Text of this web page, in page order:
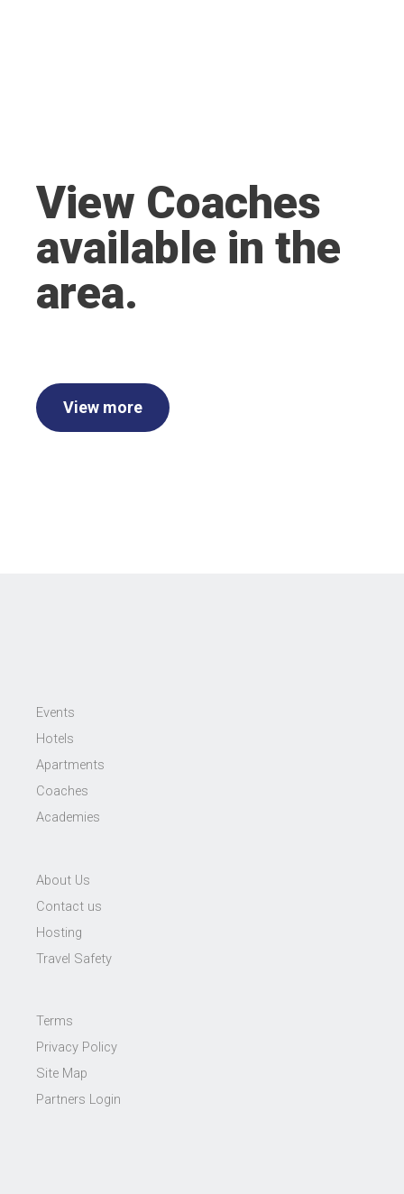
View Coaches
available in the
area.
View more
Events
Hotels
Apartments
Coaches
Academies
About Us
Contact us
Hosting
Travel Safety
Terms
Privacy Policy
Site Map
Partners Login